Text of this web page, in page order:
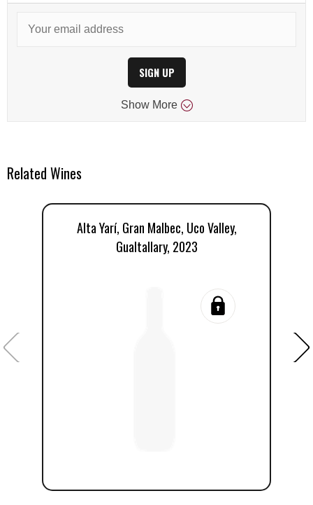
SIGN UP
Show More
Related Wines
Alta Yarí, Gran Malbec, Uco Valley,
Gualtallary, 2023